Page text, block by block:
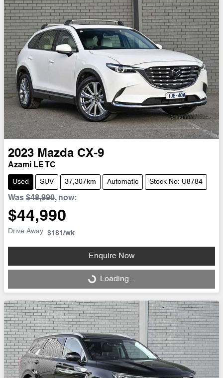
2023 Mazda CX-9
Azami LE TC
Used SUV 37,307km Automatic Stock No: U8784
Was $48,990, now:
$44,990
Drive Away $181 /wk
Enquire Now
Loading... Loading...